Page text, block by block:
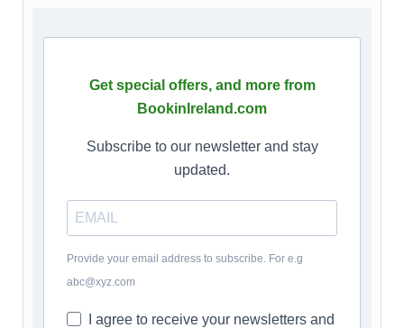
Get special offers, and more from
BookinIreland.com
Subscribe to our newsletter and stay
updated.
Provide your email address to subscribe. For e.g
abc@xyz.com
I agree to receive your newsletters and